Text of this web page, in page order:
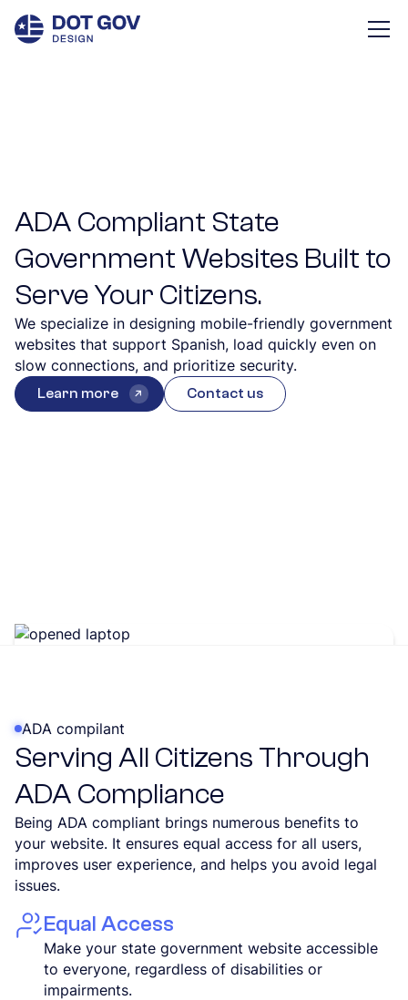
ADA Compliant State
Government Websites Built to
Serve Your Citizens.
We specialize in designing mobile-friendly government
websites that support Spanish, load quickly even on
slow connections, and prioritize security.
Learn more Contact us
ADA compilant
Serving All Citizens Through
ADA Compliance
Being ADA compliant brings numerous benefits to
your website. It ensures equal access for all users,
improves user experience, and helps you avoid legal
issues.
Equal Access
Make your state government website accessible
to everyone, regardless of disabilities or
impairments.